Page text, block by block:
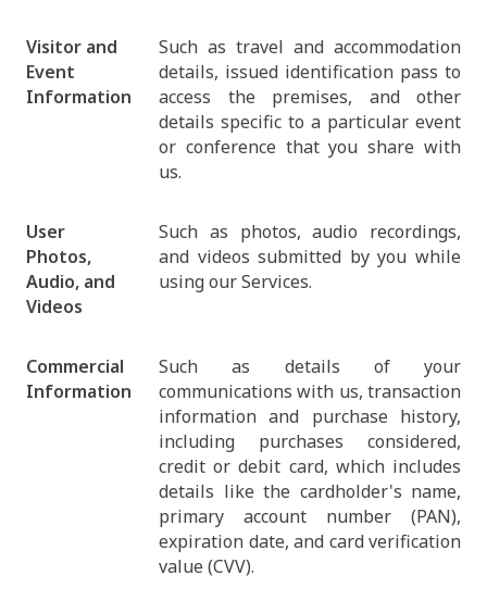
Visitor and
Event
Information
Such as travel and accommodation
details, issued identification pass to
access the premises, and other
details specific to a particular event
or conference that you share with
us.
User
Photos,
Audio, and
Videos
Such as photos, audio recordings,
and videos submitted by you while
using our Services.
Commercial
Information
Such as details of your
communications with us, transaction
information and purchase history,
including purchases considered,
credit or debit card, which includes
details like the cardholder's name,
primary account number (PAN),
expiration date, and card verification
value (CVV).